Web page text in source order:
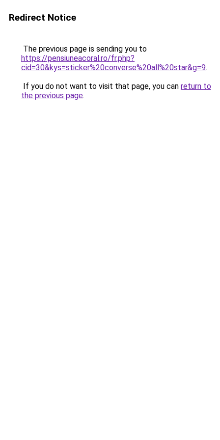
Redirect Notice
The previous page is sending you to
https://pensiuneacoral.ro/fr.php?
cid=30&kys=sticker%20converse%20all%20star&g=9.
If you do not want to visit that page, you can return to
the previous page.